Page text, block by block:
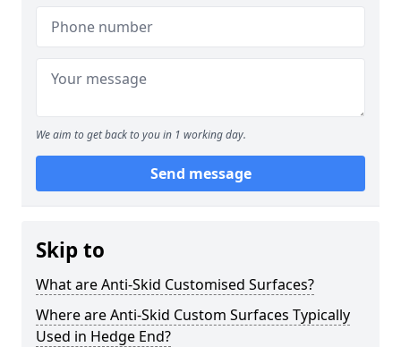
We aim to get back to you in 1 working day.
Send message
Skip to
What are Anti-Skid Customised Surfaces?
Where are Anti-Skid Custom Surfaces Typically
Used in Hedge End?